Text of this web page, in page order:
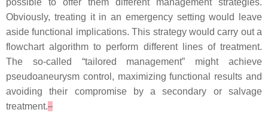
possible to offer them different management strategies.
Obviously, treating it in an emergency setting would leave
aside functional implications. This strategy would carry out a
flowchart algorithm to perform different lines of treatment.
The so-called “tailored management” might achieve
pseudoaneurysm control, maximizing functional results and
avoiding their compromise by a secondary or salvage
treatment.